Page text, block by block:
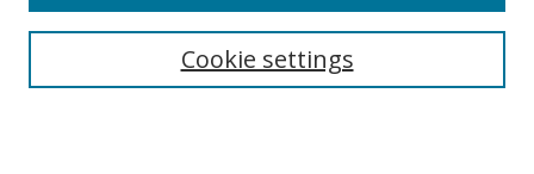
Select context to search:Cookie settings